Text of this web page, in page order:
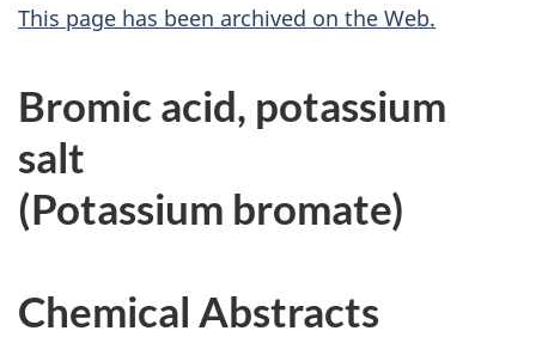
A
r
c
h
i
v
This page has been archived on the Web.
Bromic acid, potassium
salt
(Potassium bromate)
Chemical Abstracts